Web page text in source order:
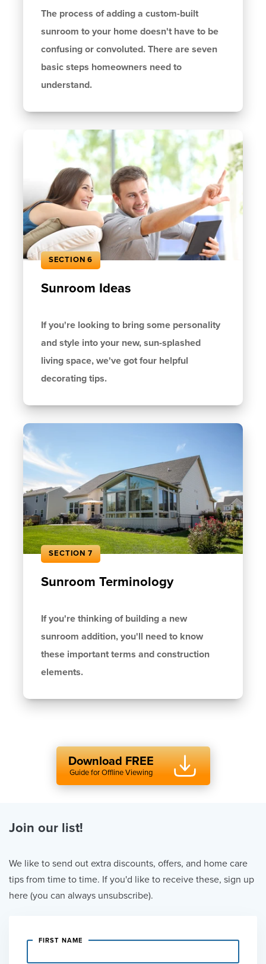
The process of adding a custom-built
sunroom to your home doesn't have to be
confusing or convoluted. There are seven
basic steps homeowners need to
understand.
SECTION 6
Sunroom Ideas
If you're looking to bring some personality
and style into your new, sun-splashed
living space, we've got four helpful
decorating tips.
SECTION 7
Sunroom Terminology
If you're thinking of building a new
sunroom addition, you'll need to know
these important terms and construction
elements.
Download FREE
Guide for Offline Viewing
Join our list!
We like to send out extra discounts, offers, and home care
tips from time to time. If you'd like to receive these, sign up
here (you can always unsubscribe).
FIRST NAME